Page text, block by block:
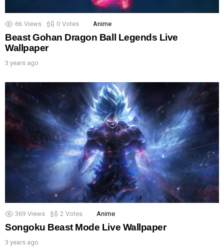
66 Views 0 Votes Anime
Beast Gohan Dragon Ball Legends Live
Wallpaper
3 years ago
369 Views 2 Votes Anime
Songoku Beast Mode Live Wallpaper
3 years ago